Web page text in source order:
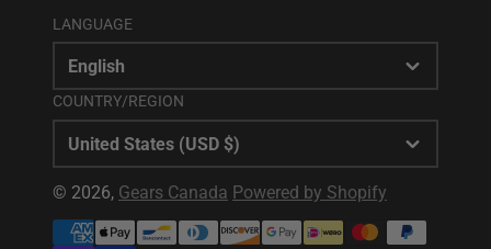
LANGUAGE
English
COUNTRY/REGION
United States (USD $)
© 2026, Gears Canada Powered by Shopify
Payment